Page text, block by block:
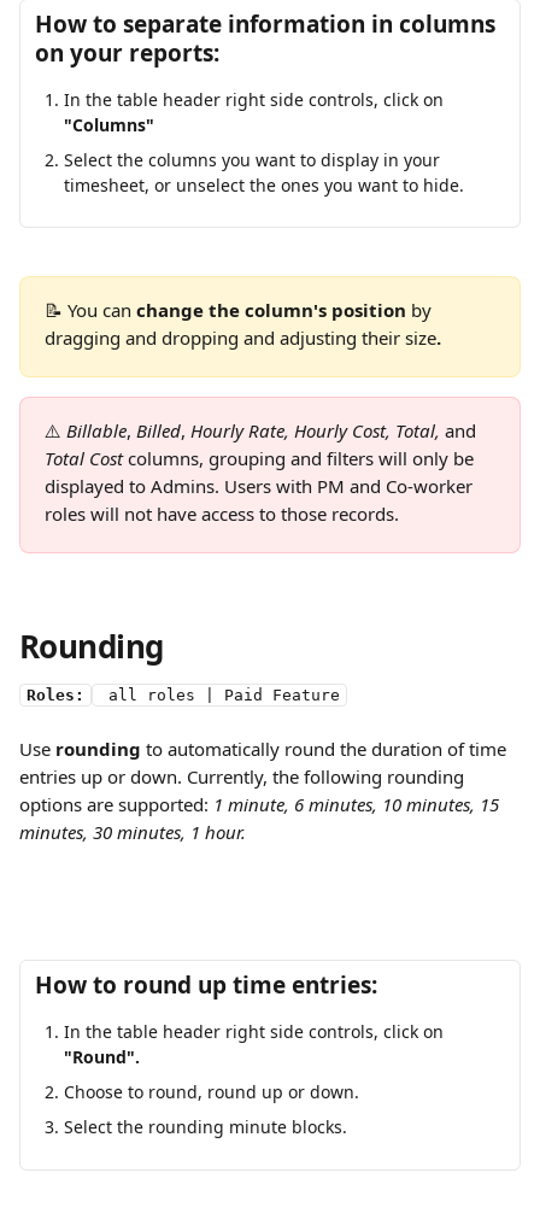
How to separate information in columns
on your reports:
In the table header right side controls, click on
"Columns"
Select the columns you want to display in your
timesheet, or unselect the ones you want to hide.
📝 You can change the column's position by
dragging and dropping and adjusting their size.
⚠️ Billable, Billed, Hourly Rate, Hourly Cost, Total, and
Total Cost columns, grouping and filters will only be
displayed to Admins. Users with PM and Co-worker
roles will not have access to those records.
Rounding
Roles: all roles | Paid Feature
Use rounding to automatically round the duration of time
entries up or down. Currently, the following rounding
options are supported: 1 minute, 6 minutes, 10 minutes, 15
minutes, 30 minutes, 1 hour.
How to round up time entries:
In the table header right side controls, click on
"Round".
Choose to round, round up or down.
Select the rounding minute blocks.